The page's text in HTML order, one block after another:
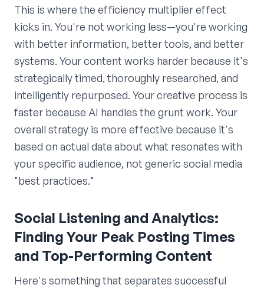
This is where the efficiency multiplier effect
kicks in. You're not working less—you're working
with better information, better tools, and better
systems. Your content works harder because it's
strategically timed, thoroughly researched, and
intelligently repurposed. Your creative process is
faster because AI handles the grunt work. Your
overall strategy is more effective because it's
based on actual data about what resonates with
your specific audience, not generic social media
"best practices."
Social Listening and Analytics:
Finding Your Peak Posting Times
and Top-Performing Content
Here's something that separates successful